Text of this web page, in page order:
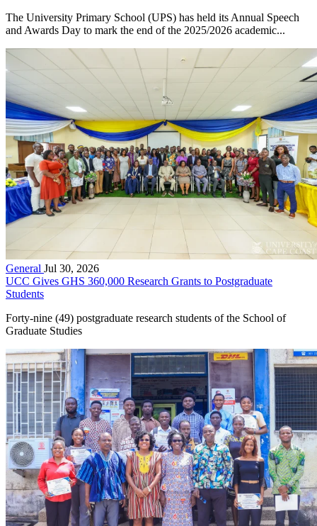
The University Primary School (UPS) has held its Annual Speech
and Awards Day to mark the end of the 2025/2026 academic...
General Jul 30, 2026
UCC Gives GHS 360,000 Research Grants to Postgraduate
Students
Forty-nine (49) postgraduate research students of the School of
Graduate Studies